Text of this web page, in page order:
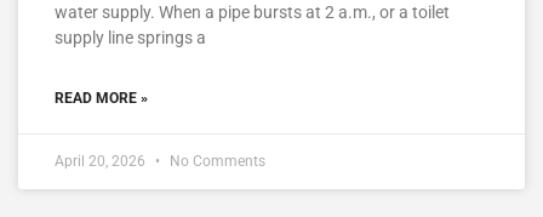
water supply. When a pipe bursts at 2 a.m., or a toilet
supply line springs a
READ MORE »
April 20, 2026 No Comments